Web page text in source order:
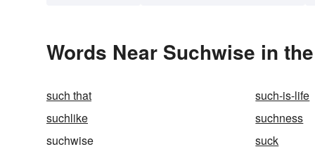
Words Near Suchwise in
such that such-is-life
suchlike
suchness
suchwise
suck